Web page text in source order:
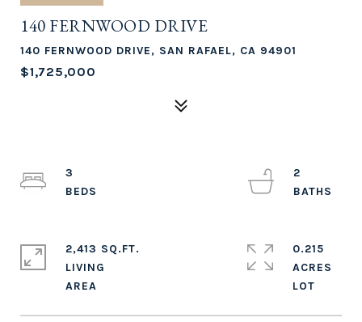
140 FERNWOOD DRIVE
140 FERNWOOD DRIVE, SAN RAFAEL, CA 94901
$1,725,000
3
2
2,413 SQ.FT.
LIVING
0.215
ACRES